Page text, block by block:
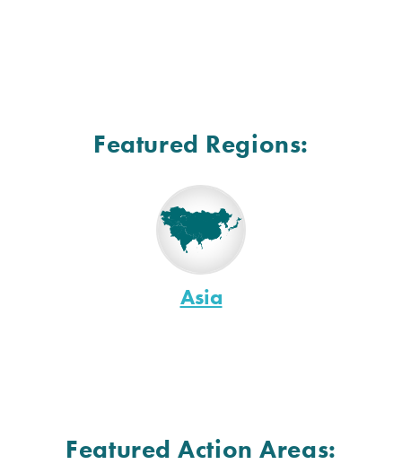
Featured Regions:
Asia
Featured Action Areas: